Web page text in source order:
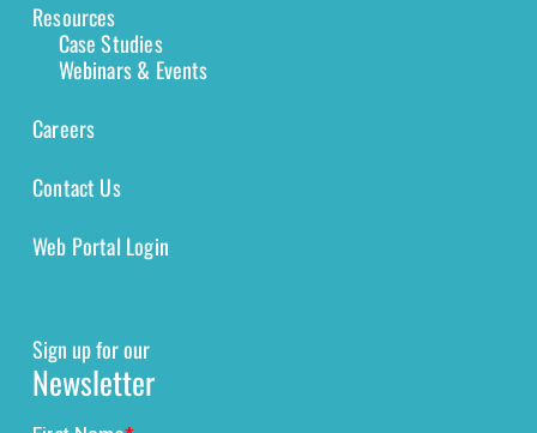
Resources
Case Studies
Webinars & Events
Careers
Contact Us
Web Portal Login
Sign up for our
Newsletter